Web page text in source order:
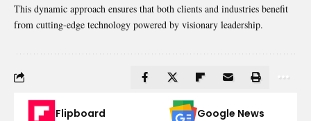
This dynamic approach ensures that both clients and industries benefit
from cutting-edge technology powered by visionary leadership.
Flipboard Google News